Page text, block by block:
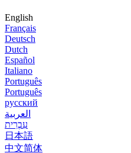
English
Français
Deutsch
Dutch
Español
Italiano
Português
Português
русский
العربية
עִבְרִית
日本語
中文简体